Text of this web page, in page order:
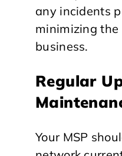
any incidents
minimizing
business.
Regular
Your MSP